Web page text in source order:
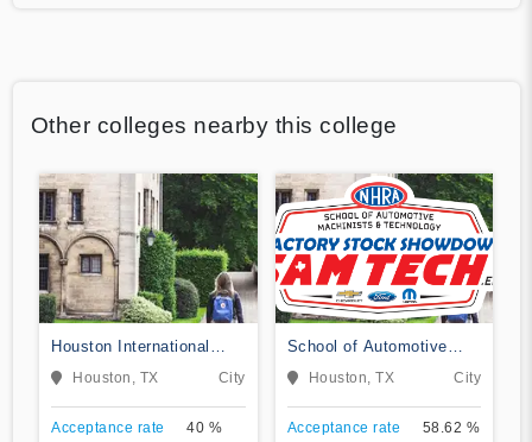
Other colleges nearby this college
Houston International
College Cardiotech
Ultrasound School
Houston, TX City
Acceptance rate 40 %
School of Automotive
Machinists & Technology
Houston, TX City
Acceptance rate 58.62 %